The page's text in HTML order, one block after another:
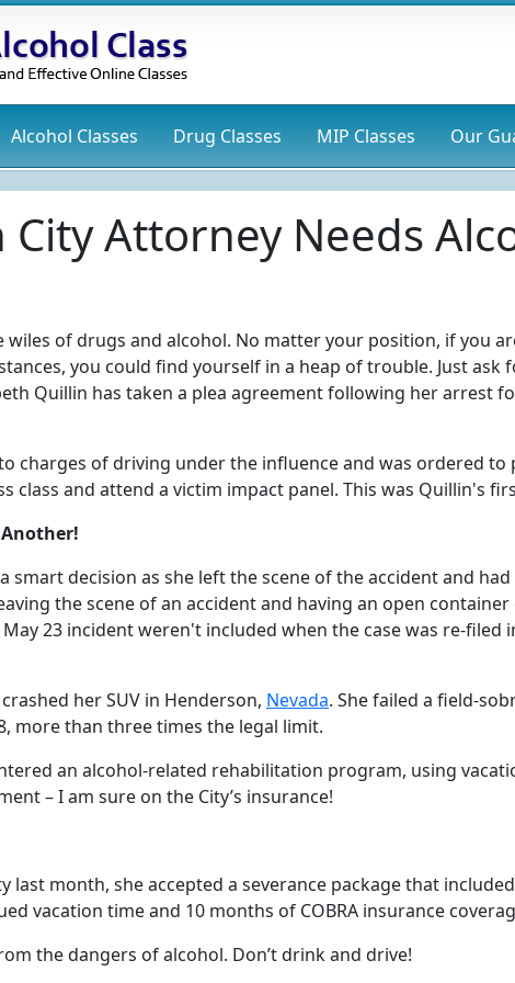
Alcohol Classes Drug Classes MIP Classes Our
Attorney Needs
of drugs and alcohol. No matter your position, if you
you could find yourself in a heap of trouble. Just ask
Quillin has taken a plea agreement following her arrest
charges of driving under the influence and was ordered to
class and attend a victim impact panel. This was Quillin's
smart decision as she left the scene of the accident and
the scene of an accident and having an open
23 incident weren't included when the case was re-filed
her SUV in Henderson, Nevada. She failed a field-
more than three times the legal limit.
an alcohol-related rehabilitation program, using
– I am sure on the City’s insurance!
month, she accepted a severance package that
vacation time and 10 months of COBRA insurance
the dangers of alcohol. Don’t drink and drive!